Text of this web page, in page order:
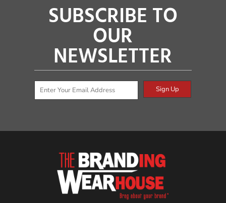
SUBSCRIBE TO
OUR
NEWSLETTER
Sign Up